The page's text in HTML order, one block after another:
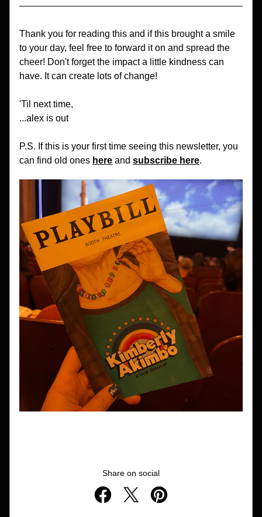
Thank you for reading this and if this brought a smile
to your day, feel free to forward it on and spread the
cheer! Don't forget the impact a little kindness can
have. It can create lots of change!
'Til next time,
...alex is out
P.S. If this is your first time seeing this newsletter, you
can find old ones here and subscribe here.
Share on social